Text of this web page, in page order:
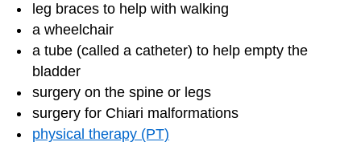
leg braces to help with walking
a wheelchair
a tube (called a catheter) to help empty the
bladder
surgery on the spine or legs
surgery for Chiari malformations
physical therapy (PT)